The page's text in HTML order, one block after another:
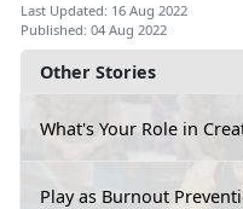
Other Stories
What's Your Role in
Play as Burnout
Last Updated: 16 Aug 2022
Published: 04 Aug 2022